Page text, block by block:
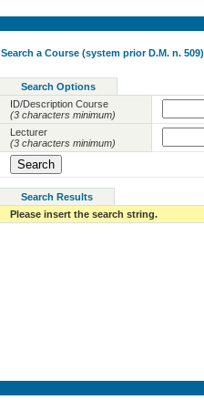
Search a Course (system prior D.M. n. 509)
Search Options
ID/Description Course
(3 characters minimum)
Lecturer
(3 characters minimum)
Search Results
Please insert the search string.